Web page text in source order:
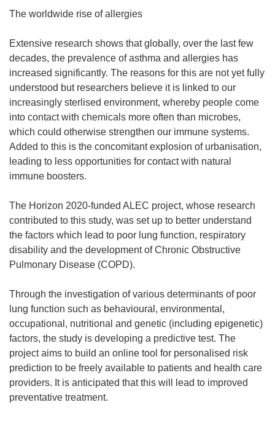
The worldwide rise of allergies
Extensive research shows that globally, over the last few
decades, the prevalence of asthma and allergies has
increased significantly. The reasons for this are not yet fully
understood but researchers believe it is linked to our
increasingly sterlised environment, whereby people come
into contact with chemicals more often than microbes,
which could otherwise strengthen our immune systems.
Added to this is the concomitant explosion of urbanisation,
leading to less opportunities for contact with natural
immune boosters.
The Horizon 2020-funded ALEC project, whose research
contributed to this study, was set up to better understand
the factors which lead to poor lung function, respiratory
disability and the development of Chronic Obstructive
Pulmonary Disease (COPD).
Through the investigation of various determinants of poor
lung function such as behavioural, environmental,
occupational, nutritional and genetic (including epigenetic)
factors, the study is developing a predictive test. The
project aims to build an online tool for personalised risk
prediction to be freely available to patients and health care
providers. It is anticipated that this will lead to improved
preventative treatment.